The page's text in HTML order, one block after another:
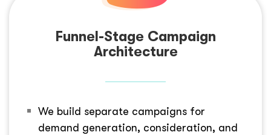
Funnel-Stage Campaign
Architecture
We build separate campaigns for
demand generation, consideration, and